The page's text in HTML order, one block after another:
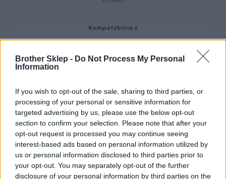
Brother Sklep - Do Not Process My Personal
Information
If you wish to opt-out of the sale, sharing to third parties, or
processing of your personal or sensitive information for
targeted advertising by us, please use the below opt-out
section to confirm your selection. Please note that after your
opt-out request is processed you may continue seeing
interest-based ads based on personal information utilized by
us or personal information disclosed to third parties prior to
your opt-out. You may separately opt-out of the further
disclosure of your personal information by third parties on the
Kompatybilne z
L3240CDW,HL-L8240CDW,MFC-L3760CDW,MFC-L8390CDW
Informacje handlowe
Kod producenta